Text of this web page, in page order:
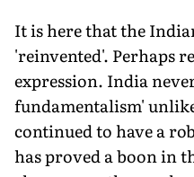
It is here that the
'reinvented'. Perhaps
expression. India
fundamentalism'
continued to have a
has proved a boon in